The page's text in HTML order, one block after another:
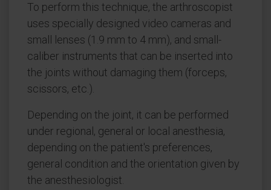
To perform this technique, the arthroscopist
uses specially designed video cameras and
small lenses (1.9 mm to 4 mm), and small-
caliber instruments that can be inserted into
the joints without damaging them (forceps,
scissors, etc.).
Depending on the joint, it can be performed
under regional, general or local anesthesia,
depending on the patient's preferences,
general condition and the orientation given by
the anesthesiologist.